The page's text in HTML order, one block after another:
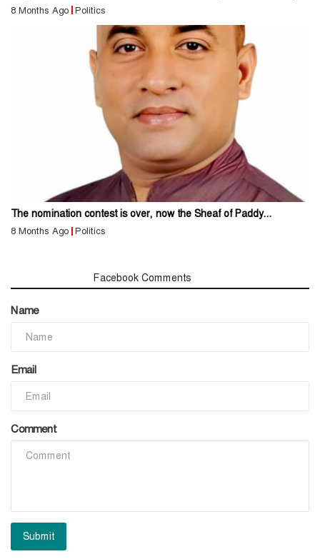
8 Months Ago Politics
The nomination contest is over, now the Sheaf of Paddy...
8 Months Ago Politics
Facebook Comments
Name
Email
Comment
Submit